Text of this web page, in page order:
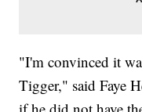
"I'm convinced it
Tigger," said Faye